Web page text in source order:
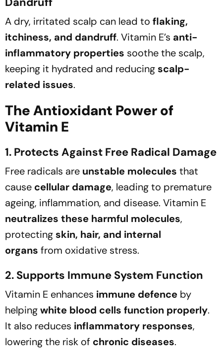
A dry, irritated scalp can lead to flaking,
itchiness, and dandruff. Vitamin E’s anti-
inflammatory properties soothe the scalp,
keeping it hydrated and reducing scalp-
related issues.
The Antioxidant Power of
Vitamin E
1. Protects Against Free Radical Damage
Free radicals are unstable molecules that
cause cellular damage, leading to premature
ageing, inflammation, and disease. Vitamin E
neutralizes these harmful molecules,
protecting skin, hair, and internal
organs from oxidative stress.
2. Supports Immune System Function
Vitamin E enhances immune defence by
helpingwhite blood cells function properly.
It also reduces inflammatory responses,
lowering the risk of chronic diseases.